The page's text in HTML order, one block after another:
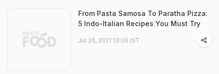
From Pasta Samosa To Paratha Pizza:
5 Indo-Italian Recipes You Must Try
Jul 26, 2021 13:06 IST